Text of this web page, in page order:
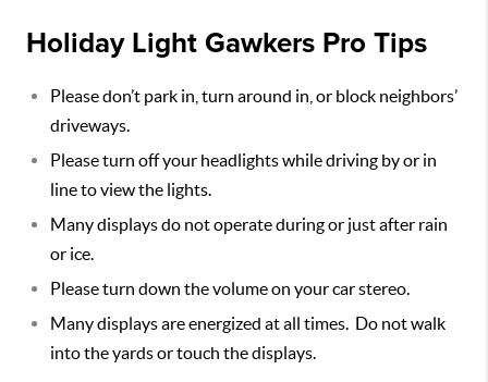
Holiday Light Gawkers Pro Tips
Please don’t park in, turn around in, or block neighbors’
driveways.
Please turn off your headlights while driving by or in
line to view the lights.
Many displays do not operate during or just after rain
or ice.
Please turn down the volume on your car stereo.
Many displays are energized at all times. Do not walk
into the yards or touch the displays.